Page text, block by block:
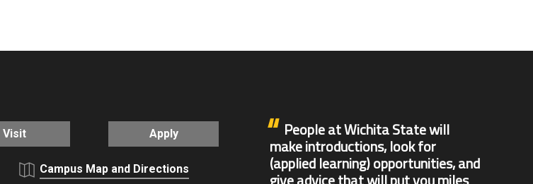
Visit Apply
Campus Map and Directions
People at Wichita State will
make introductions, look for
(applied learning) opportunities, and